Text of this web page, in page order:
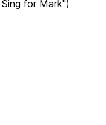
for Mark")